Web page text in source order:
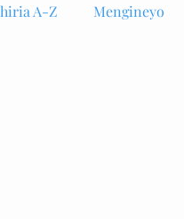
A-Z Mengineyo